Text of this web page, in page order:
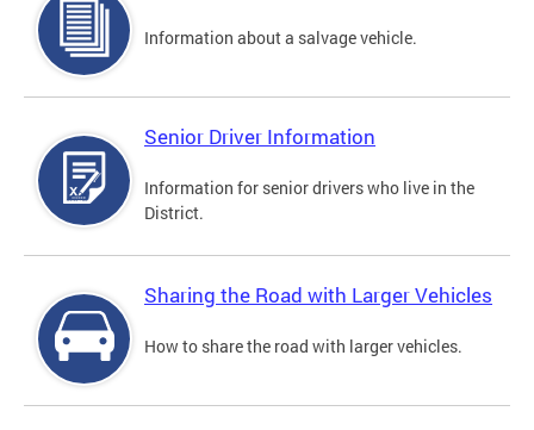
Information about a salvage vehicle.
Senior Driver Information
Information for senior drivers who live in the
District.
Sharing the Road with Larger Vehicles
How to share the road with larger vehicles.